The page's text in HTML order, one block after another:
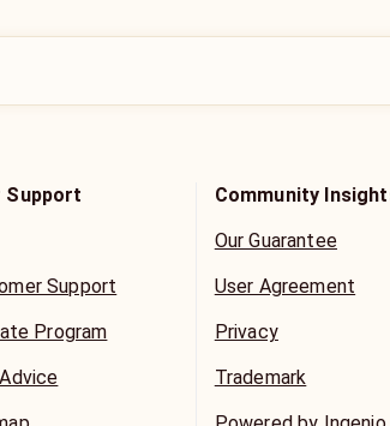
Support
Support
Program
Community
Our Guarantee
User Agreement
Privacy
Trademark